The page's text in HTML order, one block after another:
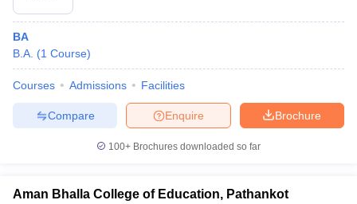
BA
B.A. (1 Course)
Courses Admissions Facilities
Brochure
Enquire
Compare
100+ Brochures downloaded so far
Aman Bhalla College of Education, Pathankot